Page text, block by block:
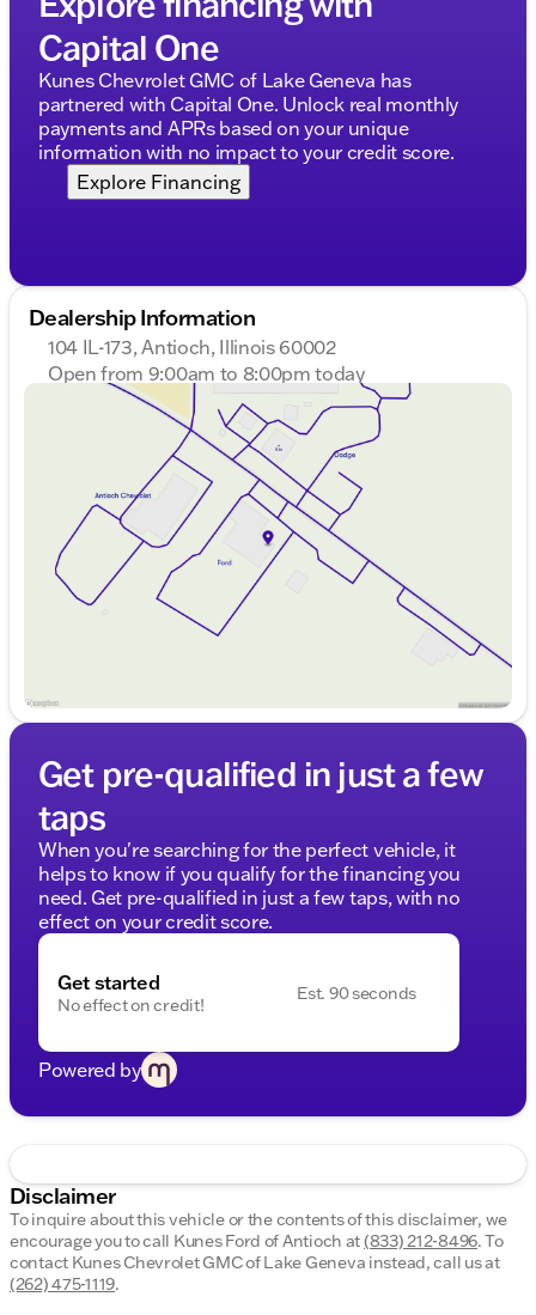
trade-ins. Let us help you find your perfect match
for comfortable commutes and weekend getaways!
Description is written by Ai based on information
provided about the vehicle. Ai is new and can be
incorrect. Please verify vehicle details with the
dealership.
Capital One
Kunes Chevrolet GMC of Lake Geneva has
partnered with Capital One. Unlock real monthly
payments and APRs based on your unique
information with no impact to your credit score.
Explore Financing
Dealership Information
104 IL-173, Antioch, Illinois 60002
Open from 9:00am to 8:00pm today
Sunday
Closed
9:00am - 8:00pm
9:00am - 8:00pm
Wednesday
9:00am - 8:00pm
Thursday
9:00am - 8:00pm
Friday
9:00am - 8:00pm
Saturday
9:00am - 6:00pm
Get pre-qualified in just a few
taps
When you're searching for the perfect vehicle, it
helps to know if you qualify for the financing you
need. Get pre-qualified in just a few taps, with no
effect on your credit score.
Get started
No effect on credit!
Est. 90 seconds
Powered by
Disclaimer
To inquire about this vehicle or the contents of this disclaimer, we
encourage you to call Kunes Ford of Antioch at(833) 212-8496.To
contact Kunes Chevrolet GMC of Lake Geneva instead, call us at
(262) 475-1119.